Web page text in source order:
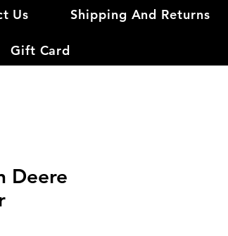
Us Shipping And Returns
Gift Card
Deere